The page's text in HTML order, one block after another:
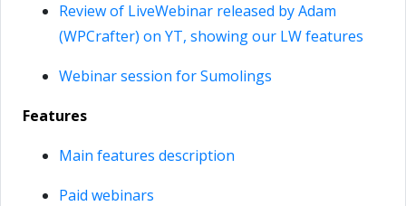
Review of LiveWebinar released by Adam
(WPCrafter) on YT, showing our LW features
Webinar session for Sumolings
Features
Main features description
Paid webinars